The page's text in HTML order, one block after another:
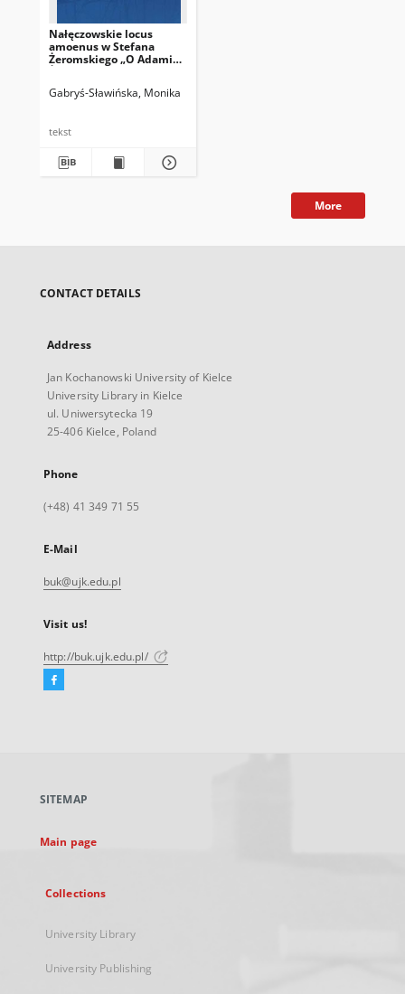
Nałęczowskie locus
amoenus w Stefana
Żeromskiego „O Adamie
Gabryś-Sławińska, Monika
tekst
More
CONTACT DETAILS
Address
Jan Kochanowski University of Kielce
University Library in Kielce
ul. Uniwersytecka 19
25-406 Kielce, Poland
Phone
(+48) 41 349 71 55
E-Mail
buk@ujk.edu.pl
Visit us!
http://buk.ujk.edu.pl/
Facebook
new
SITEMAP
Main page
Collections
University Library
University Publishing